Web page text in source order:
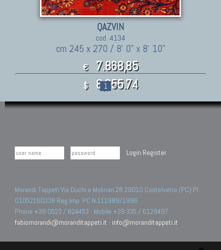
QAZVIN
cod. 4134
cm 245 x 270 / 8' 0" x 8' 10"
€ 7.868,85
$ 8,655.74
1 »
Login Register
Morandi Tappeti Via Duchi e Molinari 28 29010 Castelvetro (PC) PI
01052160338 Reg.Imp. PC N.111989/1996.
Phone +39 0523 / 824453 - Mobile +39 335 / 6129497
fabiomorandi@moranditappeti.it - info@moranditappeti.it